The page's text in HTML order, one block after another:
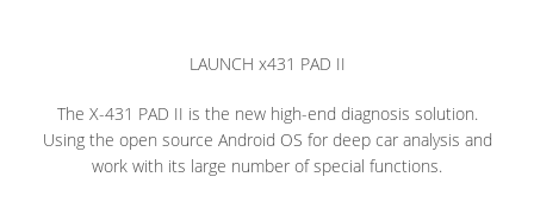
LAUNCH x431 PAD II
The X-431 PAD II is the new high-end diagnosis solution.
Using the open source Android OS for deep car analysis and
work with its large number of special functions.